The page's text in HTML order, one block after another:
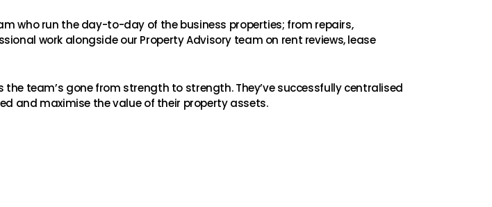
who run the day-to-day of the business properties; from repairs,
work alongside our Property Advisory team on rent reviews, lease
team’s gone from strength to strength. They’ve successfully centralised
and maximise the value of their property assets.